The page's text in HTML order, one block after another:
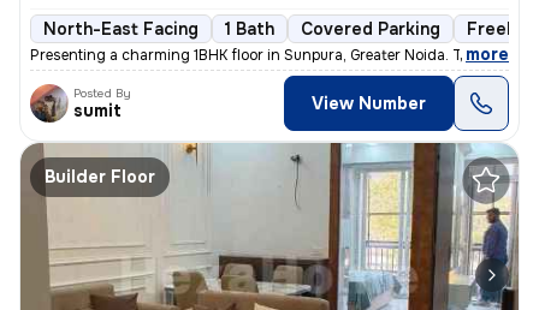
North-East Facing 1 Bath Covered Parking
Presenting a charming 1BHK floor in Sunpura, Greater Noida. This prope
, more
Posted By
sumit View Number
Builder Floor